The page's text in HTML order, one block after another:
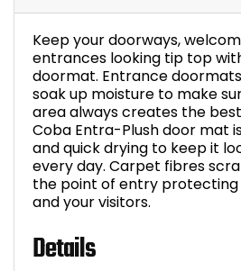
Keep your doorways,
entrances looking tip top
doormat. Entrance
soak up moisture to make
area always creates the
Coba Entra-Plush door mat
and quick drying to keep it
every day. Carpet fibres
the point of entry
and your visitors.
Details